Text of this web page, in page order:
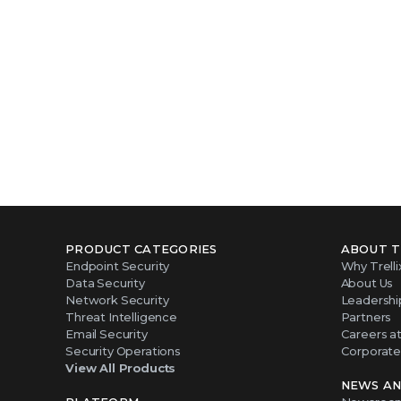
PRODUCT CATEGORIES
Endpoint Security
Data Security
Network Security
Threat Intelligence
Email Security
Security Operations
View All Products
ABOUT
Why
About Us
Partners
Careers
NEWS